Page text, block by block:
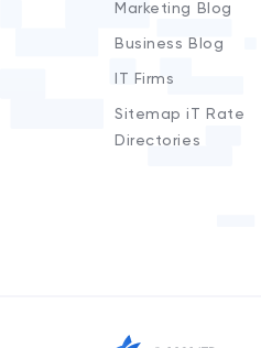
Marketing Blog
Business Blog
IT Firms
Sitemap iT Rate
Directories